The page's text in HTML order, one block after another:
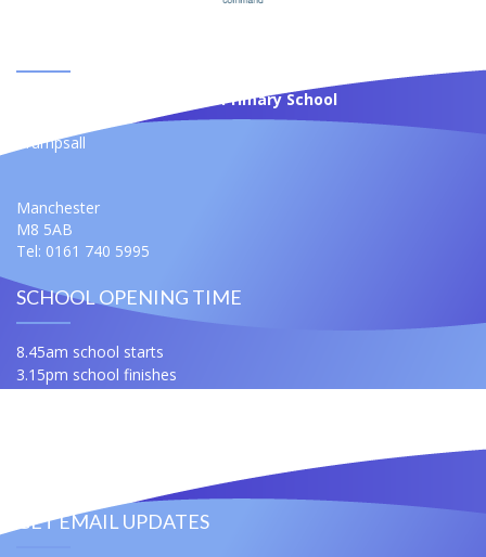
St Anne's Roman Catholic Primary School
Crumpsall
Manchester
M8 5AB
Tel: 0161 740 5995
SCHOOL OPENING TIME
8.45am school starts
3.15pm school finishes
GET EMAIL UPDATES